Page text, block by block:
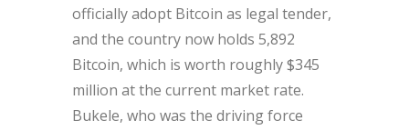
officially adopt Bitcoin as legal tender,
and the country now holds 5,892
Bitcoin, which is worth roughly $345
million at the current market rate.
Bukele, who was the driving force